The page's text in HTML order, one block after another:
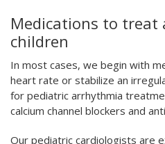
Medications to treat
children
In most cases, we begin with
heart rate or stabilize an
for pediatric arrhythmia
calcium channel blockers and
Our pediatric cardiologists are